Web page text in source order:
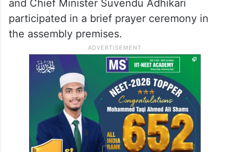
and Chief Minister Suvendu Adhikari
participated in a brief prayer ceremony in
the assembly premises.